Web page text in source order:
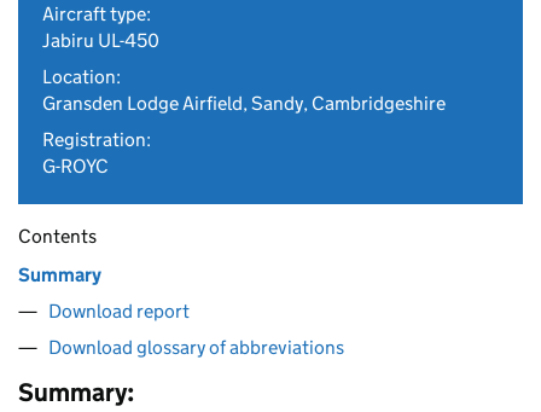
Aircraft type:
Jabiru UL-450
Location:
Gransden Lodge Airfield, Sandy, Cambridgeshire
Registration:
G-ROYC
Contents
Summary
Download report
Download glossary of abbreviations
Summary: